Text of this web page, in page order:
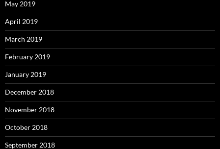
May 2019
April 2019
March 2019
February 2019
January 2019
December 2018
November 2018
October 2018
September 2018